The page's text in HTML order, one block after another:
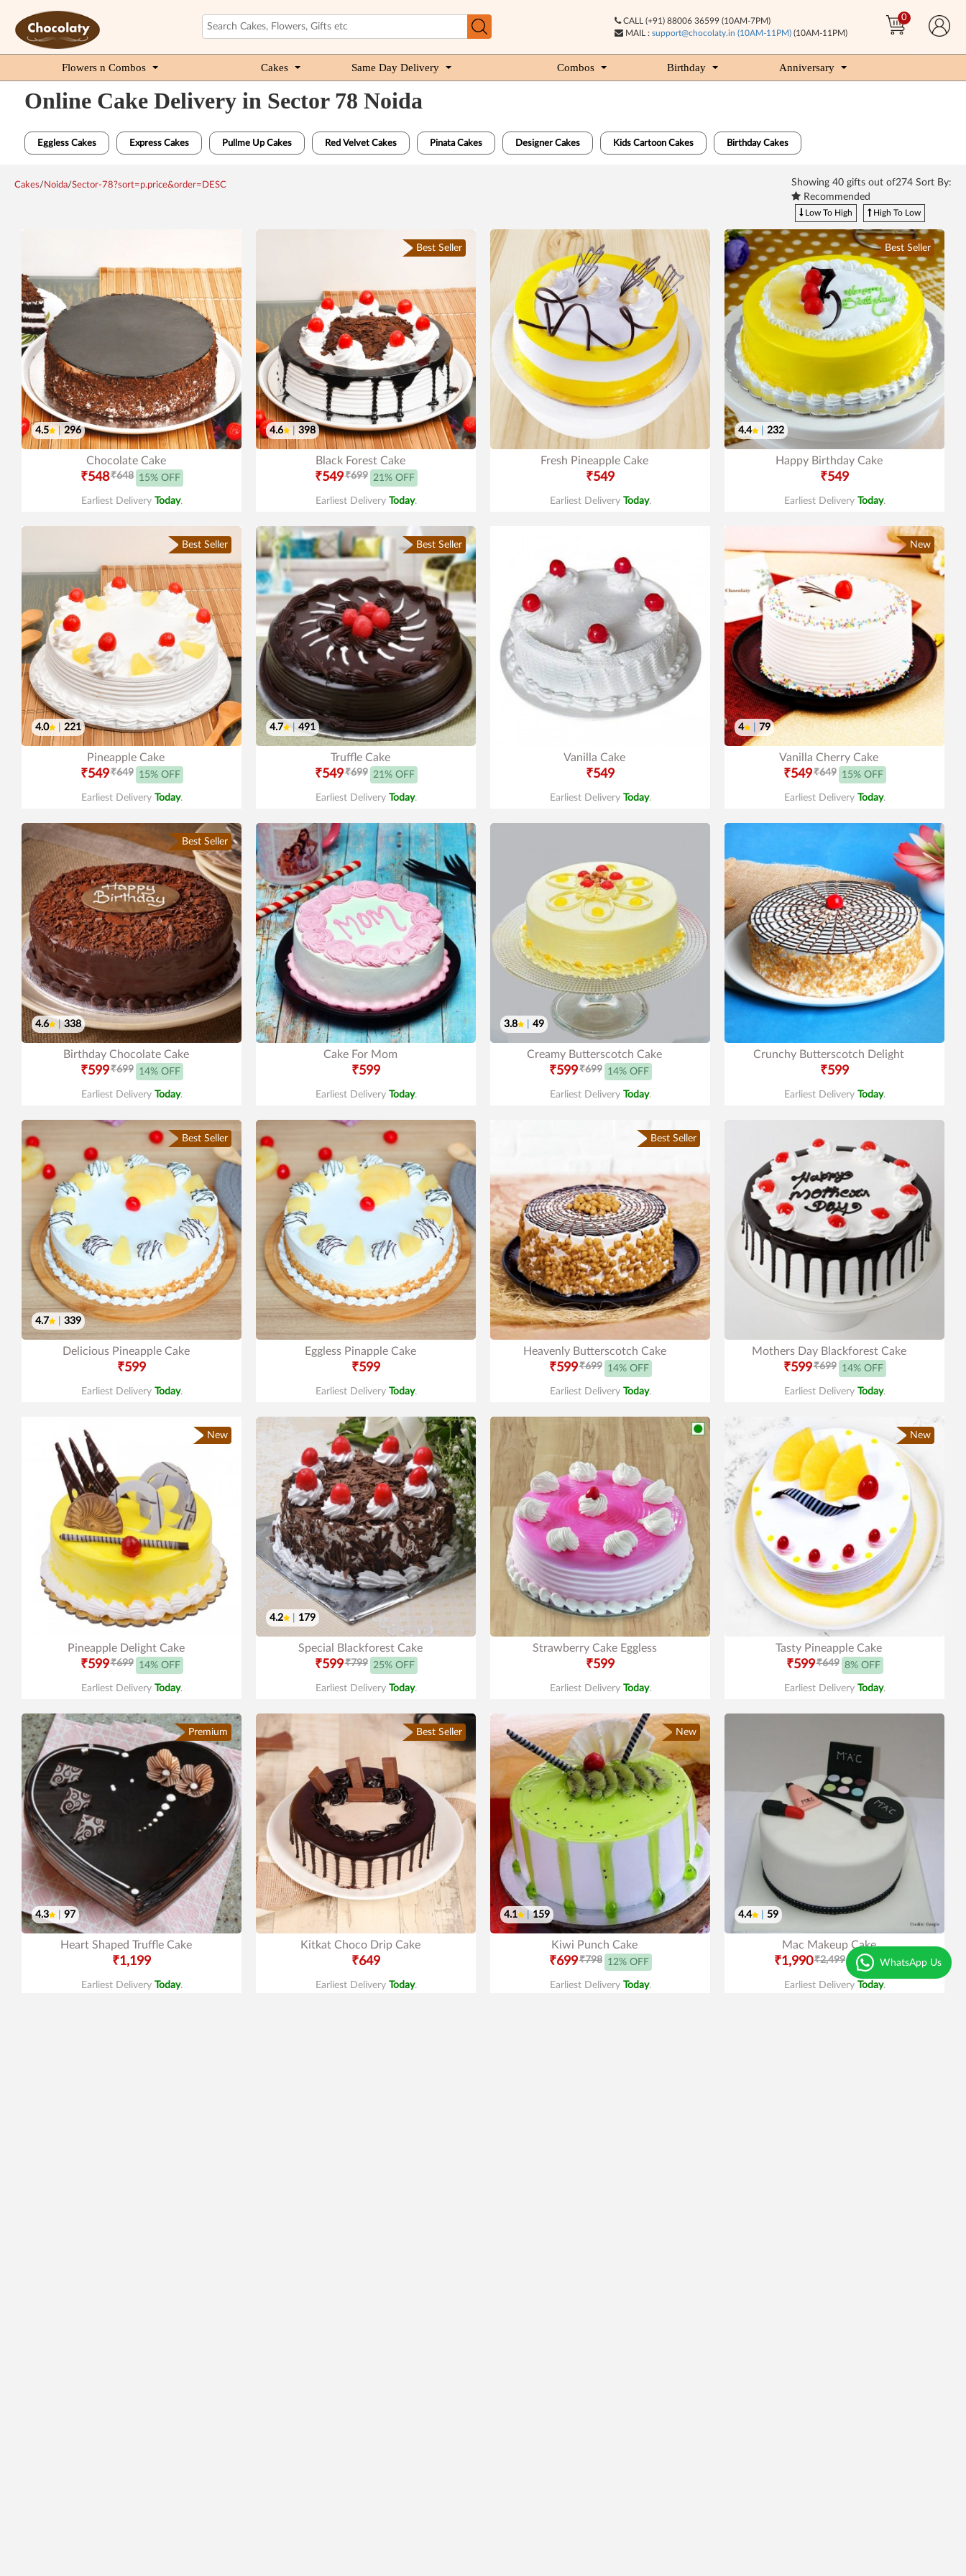
CALL (+91) 88006 36599 (10AM-7PM)
MAIL : support@chocolaty.in (10AM-11PM)(10AM-11PM)
0
Flowers n Combos Cakes Same Day Delivery Combos Birthday Anniversary
Online Cake Delivery in Sector 78 Noida
Eggless Cakes Express Cakes Pullme Up Cakes Red Velvet Cakes Pinata Cakes Designer Cakes Kids Cartoon Cakes Birthday Cakes
Cakes/ Noida/Sector-78?sort=p.price&order=DESC Showing 40 gifts out of274 Sort By:
Recommended
Low To High High To Low
4.5 296
Chocolate Cake
₹548₹648 15% OFF
Earliest Delivery Today.
Best Seller
4.6 398
Black Forest Cake
₹549₹699 21% OFF
Earliest Delivery Today.
Fresh Pineapple Cake
₹549
Earliest Delivery Today.
Best Seller
4.4 232
Happy Birthday Cake
₹549
Earliest Delivery Today.
Best Seller
4.0 221
Pineapple Cake
₹549₹649 15% OFF
Earliest Delivery Today.
Best Seller
4.7 491
Truffle Cake
₹549₹699 21% OFF
Earliest Delivery Today.
Vanilla Cake
₹549
Earliest Delivery Today.
New
4 79
Vanilla Cherry Cake
₹549₹649 15% OFF
Earliest Delivery Today.
Best Seller
4.6 338
Birthday Chocolate Cake
₹599₹699 14% OFF
Earliest Delivery Today.
Cake For Mom
₹599
Earliest Delivery Today.
3.8 49
Creamy Butterscotch Cake
₹599₹699 14% OFF
Earliest Delivery Today.
Crunchy Butterscotch Delight
₹599
Earliest Delivery Today.
Best Seller
4.7 339
Delicious Pineapple Cake
₹599
Earliest Delivery Today.
Eggless Pinapple Cake
₹599
Earliest Delivery Today.
Best Seller
Heavenly Butterscotch Cake
₹599₹699 14% OFF
Earliest Delivery Today.
Mothers Day Blackforest Cake
₹599₹699 14% OFF
Earliest Delivery Today.
New
Pineapple Delight Cake
₹599₹699 14% OFF
Earliest Delivery Today.
4.2 179
Special Blackforest Cake
₹599₹799 25% OFF
Earliest Delivery Today.
Strawberry Cake Eggless
₹599
Earliest Delivery Today.
New
Tasty Pineapple Cake
₹599₹649 8% OFF
Earliest Delivery Today.
Premium
4.3 97
Heart Shaped Truffle Cake
₹1,199
Earliest Delivery Today.
Best Seller
Kitkat Choco Drip Cake
₹649
Earliest Delivery Today.
New
4.1 159
Kiwi Punch Cake
₹699₹798 12% OFF
Earliest Delivery Today.
4.4 59
Mac Makeup Cake
₹1,990₹2,499 20% OFF
Earliest Delivery Today.
WhatsApp Us